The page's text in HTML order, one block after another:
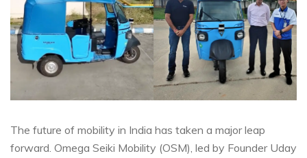
The future of mobility in India has taken a major leap
forward. Omega Seiki Mobility (OSM), led by Founder Uday